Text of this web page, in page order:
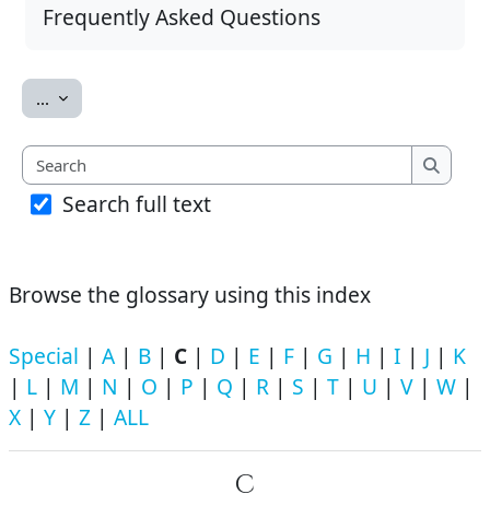
Frequently Asked Questions
... Export entries
Search
Search
Search full text
Browse the glossary using this index
Special | A | B | C | D | E | F | G | H | I | J | K
| L | M | N | O | P | Q | R | S | T | U | V | W |
X | Y | Z | ALL
C